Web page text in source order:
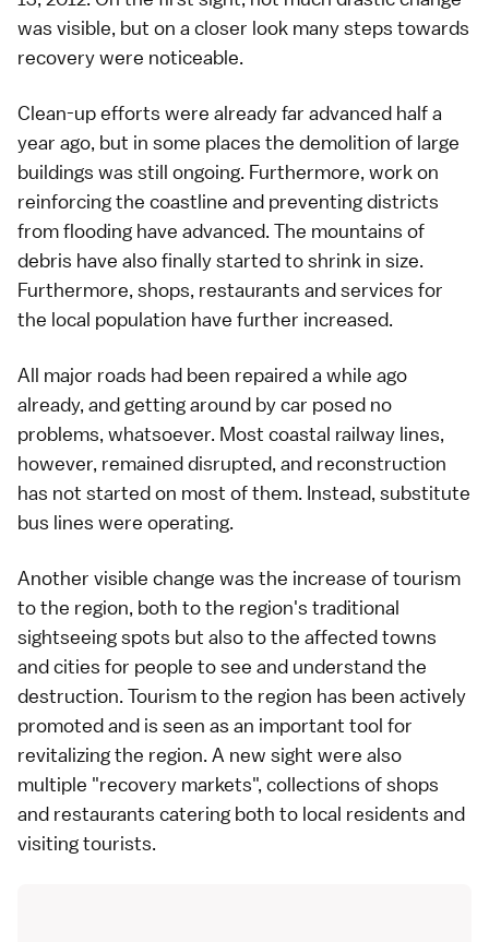
was visible, but on a closer look many steps towards
recovery were noticeable.
Clean-up efforts were already far advanced half a
year ago, but in some places the demolition of large
buildings was still ongoing. Furthermore, work on
reinforcing the coastline and preventing districts
from flooding have advanced. The mountains of
debris have also finally started to shrink in size.
Furthermore, shops, restaurants and services for
the local population have further increased.
All major roads had been repaired a while ago
already, and getting around by car posed no
problems, whatsoever. Most coastal railway lines,
however, remained disrupted, and reconstruction
has not started on most of them. Instead, substitute
bus lines were operating.
Another visible change was the increase of tourism
to the region, both to the region's traditional
sightseeing spots but also to the affected towns
and cities for people to see and understand the
destruction. Tourism to the region has been actively
promoted and is seen as an important tool for
revitalizing the region. A new sight were also
multiple "recovery markets", collections of shops
and restaurants catering both to local residents and
visiting tourists.